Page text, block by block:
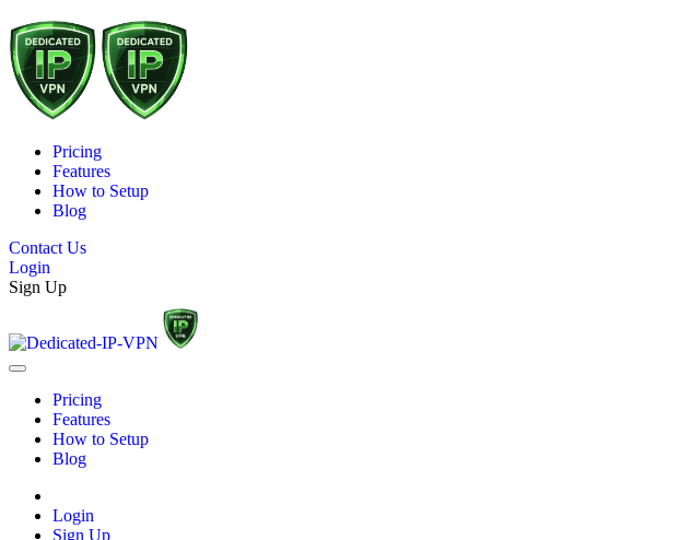
Pricing
Features
How to Setup
Blog
Contact Us
Login
Sign Up
Pricing
Features
How to Setup
Blog
Login
Sign Up